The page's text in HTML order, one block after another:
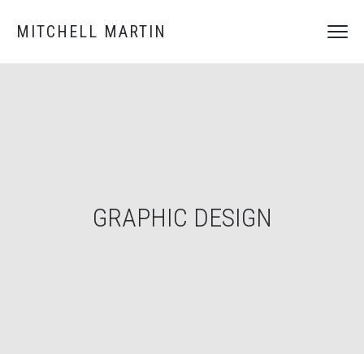
MITCHELL MARTIN
GRAPHIC DESIGN